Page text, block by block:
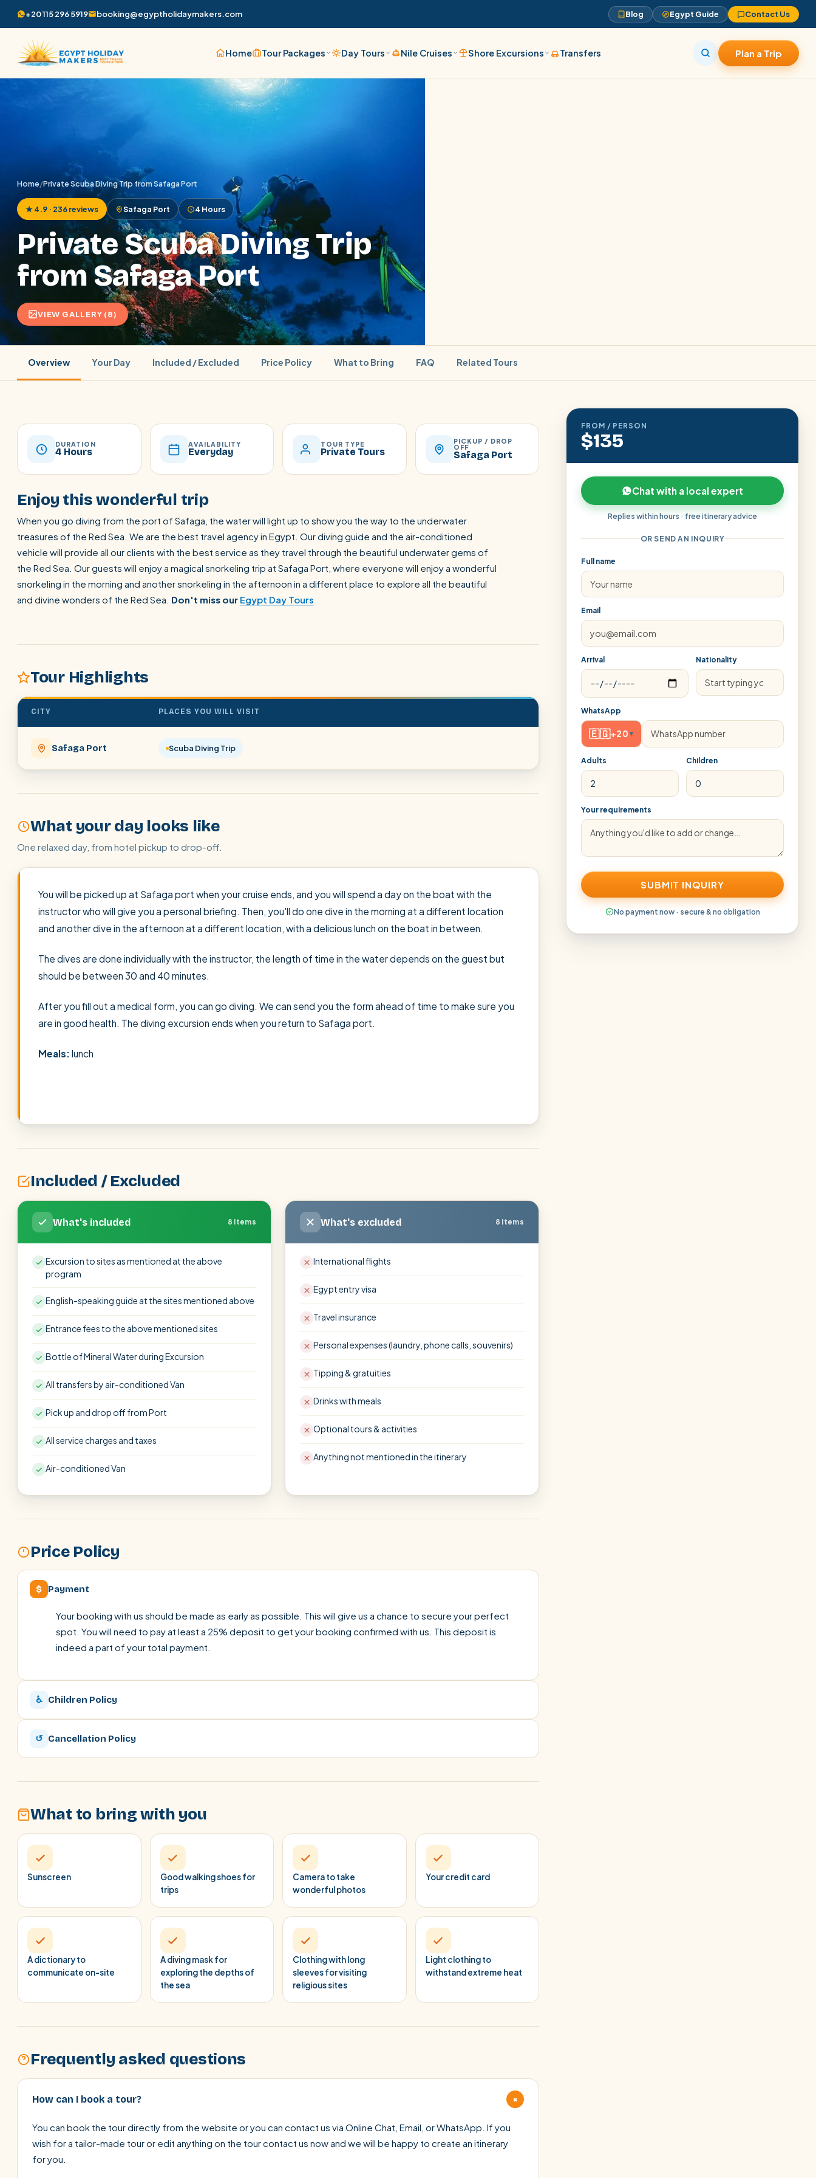
+20 115 296 5919 booking@egyptholidaymakers.com Blog Egypt Guide Contact Us
Home Tour Packages Day Tours Nile Cruises Shore Excursions Transfers Plan a Trip
Cairo stopover Airport transfer
Home/Private Scuba Diving Trip from Safaga Port
★ 4.9 · 236 reviews Safaga Port 4 Hours
Private Scuba Diving Trip
from Safaga Port
VIEW GALLERY (8)
Overview Your Day Included / Excluded Price Policy What to Bring FAQ Related Tours
DURATION
4 Hours
AVAILABILITY
Everyday
TOUR TYPE
Private Tours
PICKUP / DROP
OFF
Safaga Port
Enjoy this wonderful trip
When you go diving from the port of Safaga, the water will light up to show you the way to the underwater
treasures of the Red Sea. We are the best travel agency in Egypt. Our diving guide and the air-conditioned
vehicle will provide all our clients with the best service as they travel through the beautiful underwater gems of
the Red Sea. Our guests will enjoy a magical snorkeling trip at Safaga Port, where everyone will enjoy a wonderful
snorkeling in the morning and another snorkeling in the afternoon in a different place to explore all the beautiful
and divine wonders of the Red Sea. Don't miss our Egypt Day Tours
Tour Highlights
CITY PLACES YOU WILL VISIT
Safaga Port Scuba Diving Trip
What your day looks like
One relaxed day, from hotel pickup to drop-off.
You will be picked up at Safaga port when your cruise ends, and you will spend a day on the boat with the
instructor who will give you a personal briefing. Then, you'll do one dive in the morning at a different location
and another dive in the afternoon at a different location, with a delicious lunch on the boat in between.
The dives are done individually with the instructor, the length of time in the water depends on the guest but
should be between 30 and 40 minutes.
After you fill out a medical form, you can go diving. We can send you the form ahead of time to make sure you
are in good health. The diving excursion ends when you return to Safaga port.
Meals: lunch
Included / Excluded
What's included 8 items
Excursion to sites as mentioned at the above
program
English-speaking guide at the sites mentioned above
Entrance fees to the above mentioned sites
Bottle of Mineral Water during Excursion
All transfers by air-conditioned Van
Pick up and drop off from Port
All service charges and taxes
Air-conditioned Van
What's excluded 8 items
International flights
Egypt entry visa
Travel insurance
Personal expenses (laundry, phone calls, souvenirs)
Tipping & gratuities
Drinks with meals
Optional tours & activities
Anything not mentioned in the itinerary
Price Policy
$ Payment
Your booking with us should be made as early as possible. This will give us a chance to secure your perfect
spot. You will need to pay at least a 25% deposit to get your booking confirmed with us. This deposit is
indeed a part of your total payment.
♿ Children Policy
↺ Cancellation Policy
What to bring with you
Sunscreen
Good walking shoes for
trips
Camera to take
wonderful photos
Your credit card
A dictionary to
communicate on-site
A diving mask for
exploring the depths of
the sea
Clothing with long
sleeves for visiting
religious sites
Light clothing to
withstand extreme heat
Frequently asked questions
How can I book a tour? +
You can book the tour directly from the website or you can contact us via Online Chat, Email, or WhatsApp. If you
wish for a tailor-made tour or edit anything on the tour contact us now and we will be happy to create an itinerary
for you.
FROM / PERSON
$135
Chat with a local expert
Replies within hours · free itinerary advice
OR SEND AN INQUIRY
Full name
Email
Arrival Nationality
WhatsApp
🇪🇬+20 ▾
Adults Children
Your requirements
SUBMIT INQUIRY
No payment now · secure & no obligation